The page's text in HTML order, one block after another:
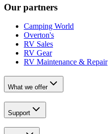
Our partners
Camping World
Overton's
RV Sales
RV Gear
RV Maintenance & Repair
What we offer
Support